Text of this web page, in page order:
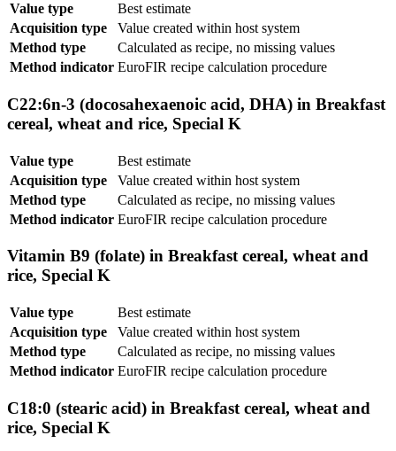
Value type
Best estimate
Acquisition type
Value created within host system
Method type
Calculated as recipe, no missing values
Method indicator EuroFIR recipe calculation procedure
C22:6n-3 (docosahexaenoic acid, DHA) in Breakfast
cereal, wheat and rice, Special K
Value type
Best estimate
Acquisition type
Value created within host system
Method type
Calculated as recipe, no missing values
Method indicator EuroFIR recipe calculation procedure
Vitamin B9 (folate) in Breakfast cereal, wheat and
rice, Special K
Value type
Best estimate
Acquisition type
Value created within host system
Method type
Calculated as recipe, no missing values
Method indicator EuroFIR recipe calculation procedure
C18:0 (stearic acid) in Breakfast cereal, wheat and
rice, Special K